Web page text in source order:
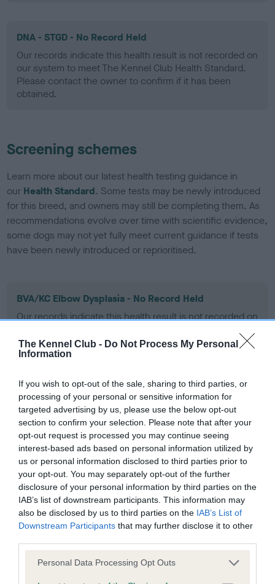
The Kennel Club - Do Not Process My Personal
Information
If you wish to opt-out of the sale, sharing to third parties, or
processing of your personal or sensitive information for
targeted advertising by us, please use the below opt-out
section to confirm your selection. Please note that after your
opt-out request is processed you may continue seeing
interest-based ads based on personal information utilized by
us or personal information disclosed to third parties prior to
your opt-out. You may separately opt-out of the further
disclosure of your personal information by third parties on the
IAB’s list of downstream participants. This information may
also be disclosed by us to third parties on the IAB’s List of
Downstream Participants that may further disclose it to other
Please note that this website/app uses one or more Google
Personal Data Processing Opt Outs
DNA - STGD - No Record Held
Our records indicate this health result is not recorded on
our system to meet The Kennel Club Health Standard.
Please contact the owner to confirm if it has been
obtained.
Screening schemes
Learn more about our latest health testing guidance in
our Health Standard. Some tests may be newly introduced
for this breed, and owners may still be completing them. As
recommendations evolve over time with scientific evidence,
some dogs may not yet fully meet current guidance if tests
have been newly introduced or reprioritised.
BVA/KC Elbow Dysplasia - No Record Held
Our records indicate this health result is not recorded on
Please contact the owner to confirm if it has been
obtained.
BVA/KC Hip Dysplasia - No Record Held
Our records indicate this health result is not recorded on
our system to meet The Kennel Club Health Standard.
Please contact the owner to confirm if it has been
obtained.
BVA/KC/ISDS Eye Scheme - No Record Held
Our records indicate this health result is not recorded on
our system to meet The Kennel Club Health Standard.
Please contact the owner to confirm if it has been